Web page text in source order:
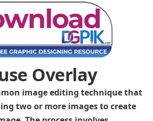
Overlay
image editing technique that
two or more images to create